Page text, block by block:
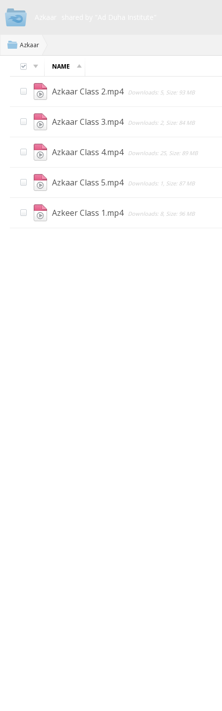
Azkaar
NAME
Azkaar Class 2.mp4 Downloads: 5, Size: 93 MB
Azkaar Class 3.mp4 Downloads: 2, Size: 84 MB
Azkaar Class 4.mp4 Downloads: 25, Size: 89 MB
Azkaar Class 5.mp4 Downloads: 1, Size: 87 MB
Azkeer Class 1.mp4 Downloads: 8, Size: 96 MB